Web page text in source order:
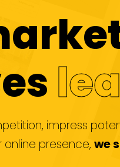
impress
presence, we